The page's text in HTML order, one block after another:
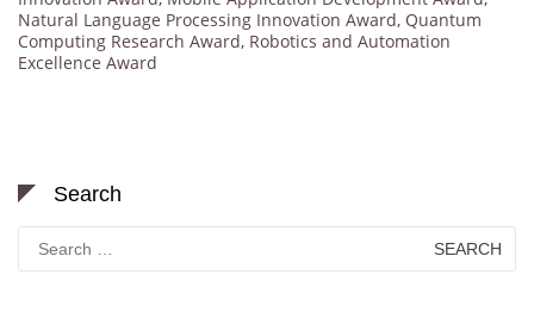
Natural Language Processing Innovation Award, Quantum
Computing Research Award, Robotics and Automation
Excellence Award
Search
Search
for: